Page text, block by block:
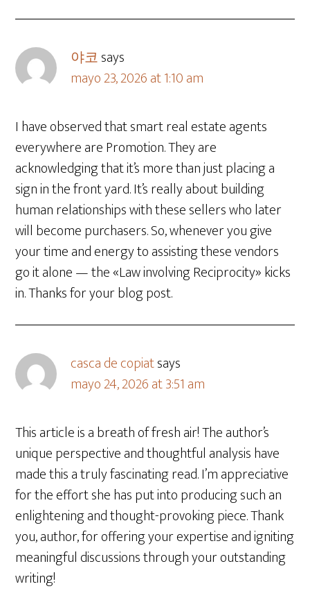
야코says
mayo 23, 2026 at 1:10 am
I have observed that smart real estate agents
everywhere are Promotion. They are
acknowledging that it’s more than just placing a
sign in the front yard. It’s really about building
human relationships with these sellers who later
will become purchasers. So, whenever you give
your time and energy to assisting these vendors
go it alone — the «Law involving Reciprocity» kicks
in. Thanks for your blog post.
casca de copiatsays
mayo 24, 2026 at 3:51 am
This article is a breath of fresh air! The author’s
unique perspective and thoughtful analysis have
made this a truly fascinating read. I’m appreciative
for the effort she has put into producing such an
enlightening and thought-provoking piece. Thank
you, author, for offering your expertise and igniting
meaningful discussions through your outstanding
writing!